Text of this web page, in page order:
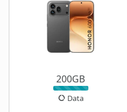
200GB
Data